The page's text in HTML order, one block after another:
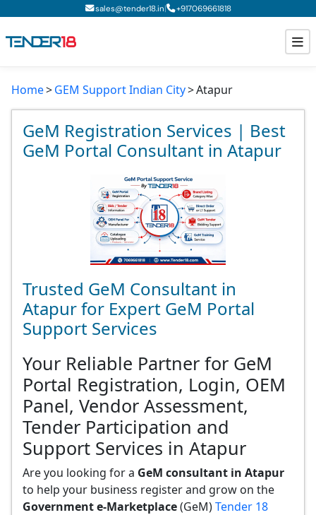
sales@tender18.in| +917069661818
Todays New Tenders
GeM Tenders
Tender Information
GeM Registration
Home GEM Support Indian City Atapur
GeM Registration Services | Best
GeM Portal Consultant in Atapur
Trusted GeM Consultant in
Atapur for Expert GeM Portal
Support Services
Your Reliable Partner for GeM
Portal Registration, Login, OEM
Panel, Vendor Assessment,
Tender Participation and
Support Services in Atapur
Are you looking for a GeM consultant in Atapur
to help your business register and grow on the
Government e-Marketplace(GeM)Tender 18